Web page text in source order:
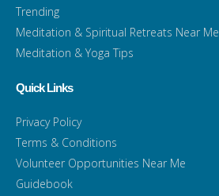
Trending
Meditation & Spiritual Retreats Near Me
Meditation & Yoga Tips
Quick Links
Privacy Policy
Terms & Conditions
Volunteer Opportunities Near Me
Guidebook